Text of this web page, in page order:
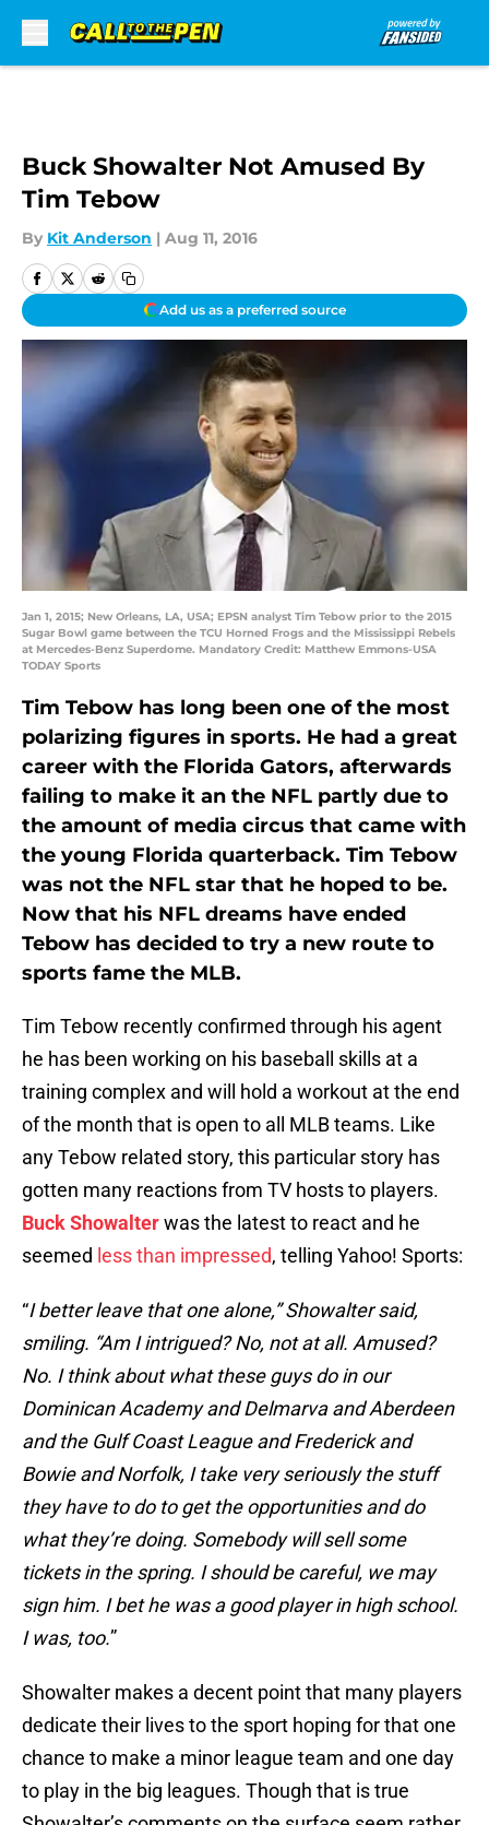
Buck Showalter Not Amused By
Tim Tebow
By Kit Anderson | Aug 11, 2016
Add us as a preferred source
Jan 1, 2015; New Orleans, LA, USA; EPSN analyst Tim Tebow prior to the 2015
Sugar Bowl game between the TCU Horned Frogs and the Mississippi Rebels
at Mercedes-Benz Superdome. Mandatory Credit: Matthew Emmons-USA
TODAY Sports
Tim Tebow has long been one of the most
polarizing figures in sports. He had a great
career with the Florida Gators, afterwards
failing to make it an the NFL partly due to
the amount of media circus that came with
the young Florida quarterback. Tim Tebow
was not the NFL star that he hoped to be.
Now that his NFL dreams have ended
Tebow has decided to try a new route to
sports fame the MLB.
Tim Tebow recently confirmed through his agent
he has been working on his baseball skills at a
training complex and will hold a workout at the end
of the month that is open to all MLB teams. Like
any Tebow related story, this particular story has
gotten many reactions from TV hosts to players.
Buck Showalterwas the latest to react and he
seemed less than impressed, telling Yahoo! Sports:
“I better leave that one alone,” Showalter said,
smiling. “Am I intrigued? No, not at all. Amused?
No. I think about what these guys do in our
Dominican Academy and Delmarva and Aberdeen
and the Gulf Coast League and Frederick and
Bowie and Norfolk, I take very seriously the stuff
they have to do to get the opportunities and do
what they’re doing. Somebody will sell some
tickets in the spring. I should be careful, we may
sign him. I bet he was a good player in high school.
I was, too.”
Showalter makes a decent point that many players
dedicate their lives to the sport hoping for that one
chance to make a minor league team and one day
to play in the big leagues. Though that is true